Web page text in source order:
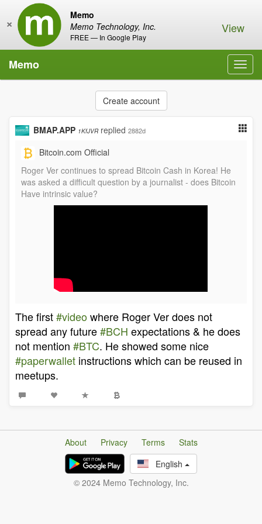
Memo
Memo Technology, Inc.
FREE — In Google Play
× View
Memo
Create account
BMAP.APP 1KfJVR replied 2882d
Bitcoin.com Official
Roger Ver continues to spread Bitcoin Cash in Korea! He
was asked a difficult question by a journalist - does Bitcoin
Have intrinsic value?
The first#videowhere Roger Ver does not
spread any future#BCH expectations & he does
not mention #BTC. He showed some nice
#paperwallet instructions which can be reused in
meetups.
About Privacy Terms
Stats
English
© 2024 Memo Technology, Inc.